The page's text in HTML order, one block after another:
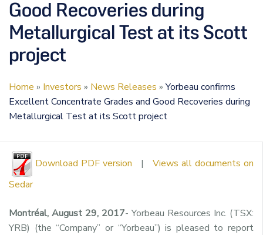
Good Recoveries during
Metallurgical Test at its Scott
project
Home » Investors » News Releases »Yorbeau confirms
Excellent Concentrate Grades and Good Recoveries during
Metallurgical Test at its Scott project
Download PDF version | Views all documents on
Sedar
Montréal, August 29, 2017- Yorbeau Resources Inc. (TSX:
YRB) (the “Company” or “Yorbeau”) is pleased to report